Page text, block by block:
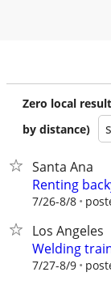
Zero local
by distance)
Santa Ana
Renting
7/26-8/8
Los Angeles
Welding
7/27-8/9